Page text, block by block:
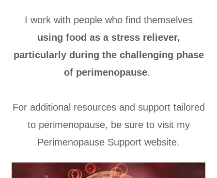
I work with people who find themselves
using food as a stress reliever,
particularly during the challenging phase
of perimenopause.
For additional resources and support tailored
to perimenopause, be sure to visit my
Perimenopause Support website.